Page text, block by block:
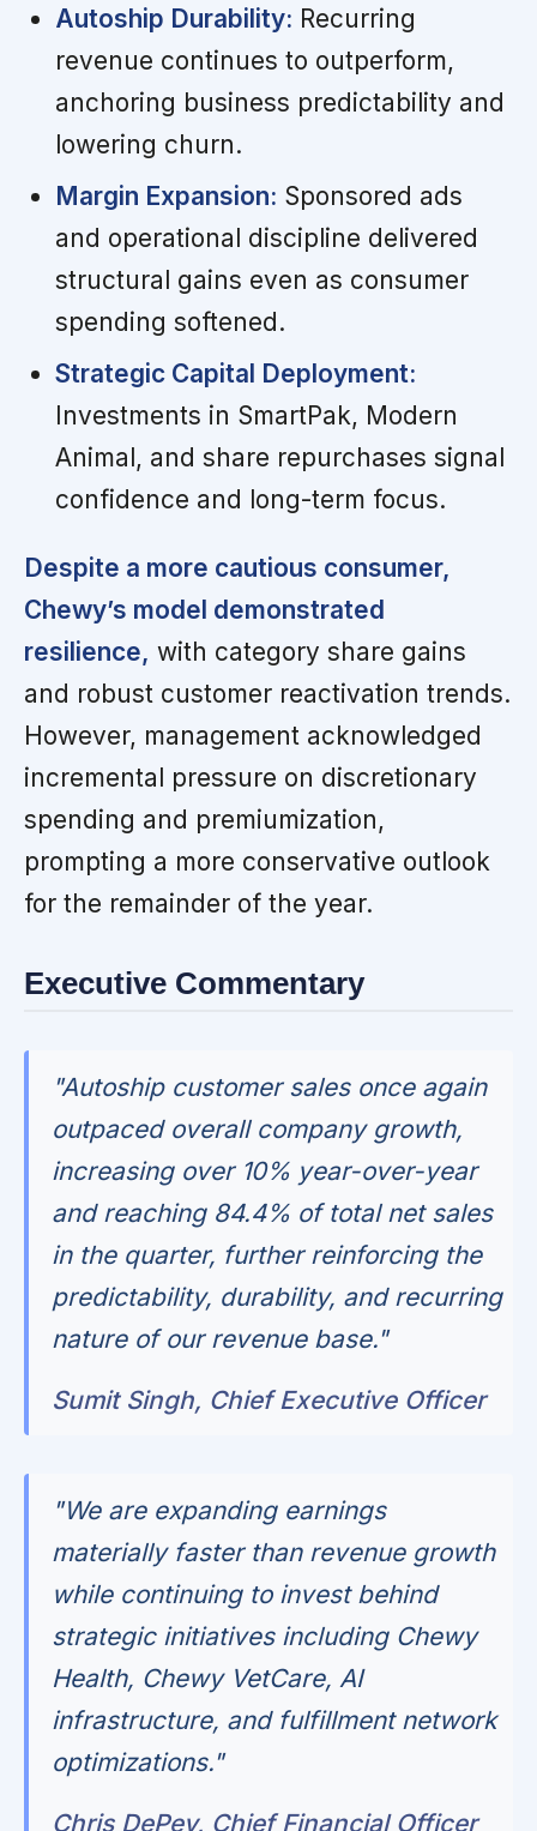
Autoship Durability: Recurring
revenue continues to outperform,
anchoring business predictability and
lowering churn.
Margin Expansion: Sponsored ads
and operational discipline delivered
structural gains even as consumer
spending softened.
Strategic Capital Deployment:
Investments in SmartPak, Modern
Animal, and share repurchases signal
confidence and long-term focus.
Despite a more cautious consumer,
Chewy’s model demonstrated
resilience, with category share gains
and robust customer reactivation trends.
However, management acknowledged
incremental pressure on discretionary
spending and premiumization,
prompting a more conservative outlook
for the remainder of the year.
Executive Commentary
"Autoship customer sales once again
outpaced overall company growth,
increasing over 10% year-over-year
and reaching 84.4% of total net sales
in the quarter, further reinforcing the
predictability, durability, and recurring
nature of our revenue base."
Sumit Singh, Chief Executive Officer
"We are expanding earnings
materially faster than revenue growth
while continuing to invest behind
strategic initiatives including Chewy
Health, Chewy VetCare, AI
infrastructure, and fulfillment network
optimizations."
Chris DePey, Chief Financial Officer